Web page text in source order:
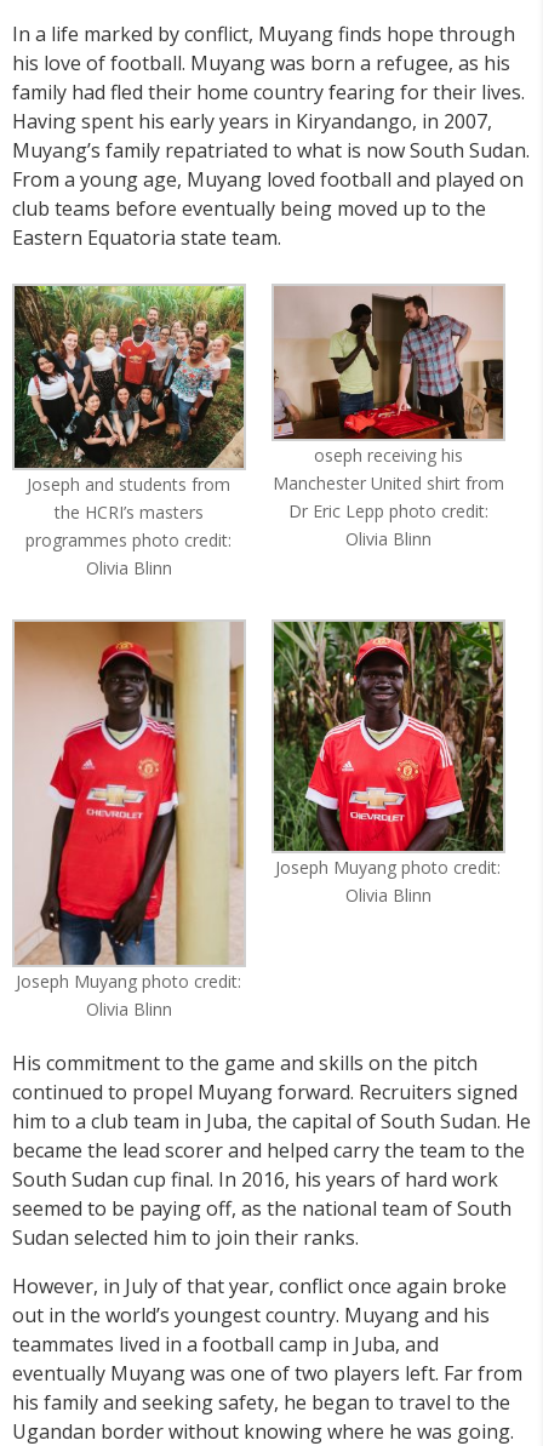
In a life marked by conflict, Muyang finds hope through
his love of football. Muyang was born a refugee, as his
family had fled their home country fearing for their lives.
Having spent his early years in Kiryandango, in 2007,
Muyang’s family repatriated to what is now South Sudan.
From a young age, Muyang loved football and played on
club teams before eventually being moved up to the
Eastern Equatoria state team.
Joseph and students from
the HCRI’s masters
programmes photo credit:
Olivia Blinn
oseph receiving his
Manchester United shirt from
Dr Eric Lepp photo credit:
Olivia Blinn
Joseph Muyang photo credit:
Olivia Blinn
Joseph Muyang photo credit:
Olivia Blinn
His commitment to the game and skills on the pitch
continued to propel Muyang forward. Recruiters signed
him to a club team in Juba, the capital of South Sudan. He
became the lead scorer and helped carry the team to the
South Sudan cup final. In 2016, his years of hard work
seemed to be paying off, as the national team of South
Sudan selected him to join their ranks.
However, in July of that year, conflict once again broke
out in the world’s youngest country. Muyang and his
teammates lived in a football camp in Juba, and
eventually Muyang was one of two players left. Far from
his family and seeking safety, he began to travel to the
Ugandan border without knowing where he was going.